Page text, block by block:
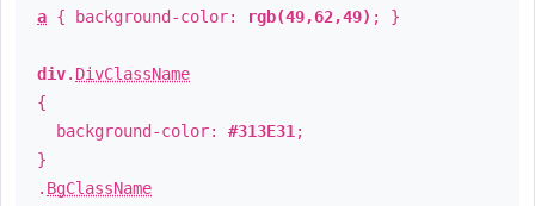
a { background-color: rgb(49,62,49) ; }
div. DivClassName
{
background-color: #313E31 ;
}
. BgClassName